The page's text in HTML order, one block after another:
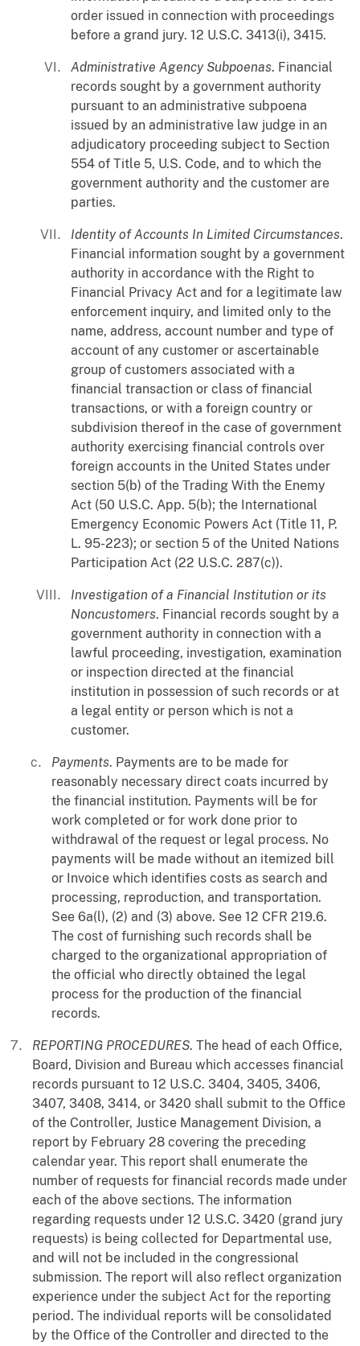
order issued in connection with proceedings
before a grand jury. 12 U.S.C. 3413(i), 3415.
Administrative Agency Subpoenas. Financial
records sought by a government authority
pursuant to an administrative subpoena
issued by an administrative law judge in an
adjudicatory proceeding subject to Section
554 of Title 5, U.S. Code, and to which the
government authority and the customer are
parties.
Identity of Accounts In Limited Circumstances.
Financial information sought by a government
authority in accordance with the Right to
Financial Privacy Act and for a legitimate law
enforcement inquiry, and limited only to the
name, address, account number and type of
account of any customer or ascertainable
group of customers associated with a
financial transaction or class of financial
transactions, or with a foreign country or
subdivision thereof in the case of government
authority exercising financial controls over
foreign accounts in the United States under
section 5(b) of the Trading With the Enemy
Act (50 U.S.C. App. 5(b); the International
Emergency Economic Powers Act (Title 11, P.
L. 95-223); or section 5 of the United Nations
Participation Act (22 U.S.C. 287(c)).
Investigation of a Financial Institution or its
Noncustomers. Financial records sought by a
government authority in connection with a
lawful proceeding, investigation, examination
or inspection directed at the financial
institution in possession of such records or at
a legal entity or person which is not a
customer.
Payments. Payments are to be made for
reasonably necessary direct coats incurred by
the financial institution. Payments will be for
work completed or for work done prior to
withdrawal of the request or legal process. No
payments will be made without an itemized bill
or Invoice which identifies costs as search and
processing, reproduction, and transportation.
See 6a(l), (2) and (3) above. See 12 CFR 219.6.
The cost of furnishing such records shall be
charged to the organizational appropriation of
the official who directly obtained the legal
process for the production of the financial
records.
REPORTING PROCEDURES. The head of each Office,
Board, Division and Bureau which accesses financial
records pursuant to 12 U.S.C. 3404, 3405, 3406,
3407, 3408, 3414, or 3420 shall submit to the Office
of the Controller, Justice Management Division, a
report by February 28 covering the preceding
calendar year. This report shall enumerate the
number of requests for financial records made under
each of the above sections. The information
regarding requests under 12 U.S.C. 3420 (grand jury
requests) is being collected for Departmental use,
and will not be included in the congressional
submission. The report will also reflect organization
experience under the subject Act for the reporting
period. The individual reports will be consolidated
by the Office of the Controller and directed to the